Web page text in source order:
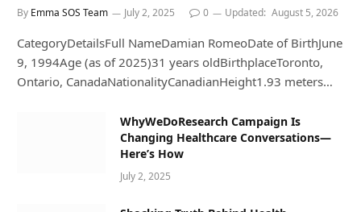
By Emma SOS Team July 2, 2025 0 Updated: August 5, 2026
CategoryDetailsFull NameDamian RomeoDate of BirthJune
9, 1994Age (as of 2025)31 years oldBirthplaceToronto,
Ontario, CanadaNationalityCanadianHeight1.93 meters…
WhyWeDoResearch Campaign Is
Changing Healthcare Conversations—
Here’s How
July 2, 2025